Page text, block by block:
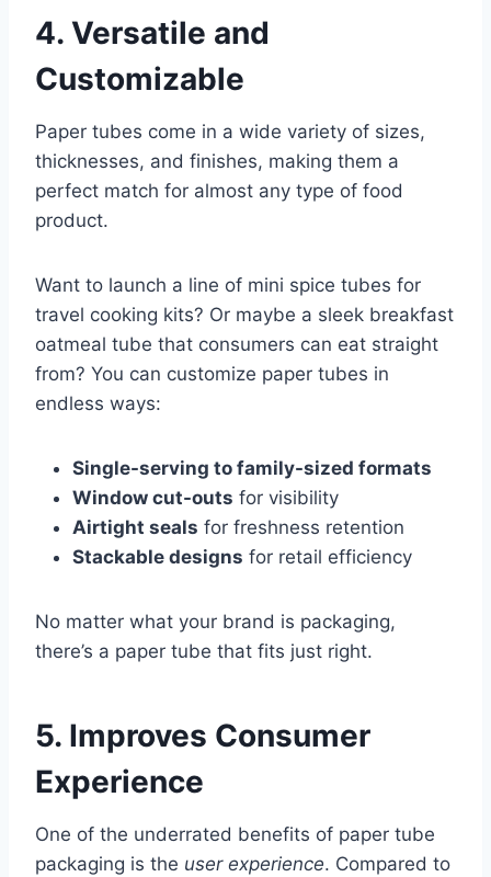
4. Versatile and
Customizable
Paper tubes come in a wide variety of sizes,
thicknesses, and finishes, making them a
perfect match for almost any type of food
product.
Want to launch a line of mini spice tubes for
travel cooking kits? Or maybe a sleek breakfast
oatmeal tube that consumers can eat straight
from? You can customize paper tubes in
endless ways:
Single-serving to family-sized formats
Window cut-outs for visibility
Airtight seals for freshness retention
Stackable designs for retail efficiency
No matter what your brand is packaging,
there’s a paper tube that fits just right.
5. Improves Consumer
Experience
One of the underrated benefits of paper tube
packaging is the user experience. Compared to